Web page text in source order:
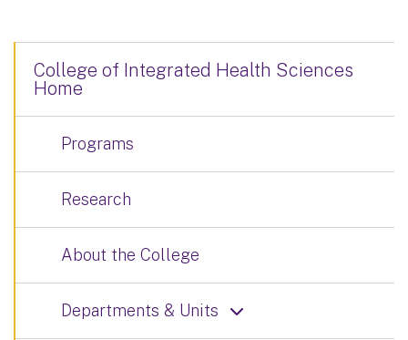
College of Integrated Health Sciences
Home
Programs
Research
About the College
Departments & Units